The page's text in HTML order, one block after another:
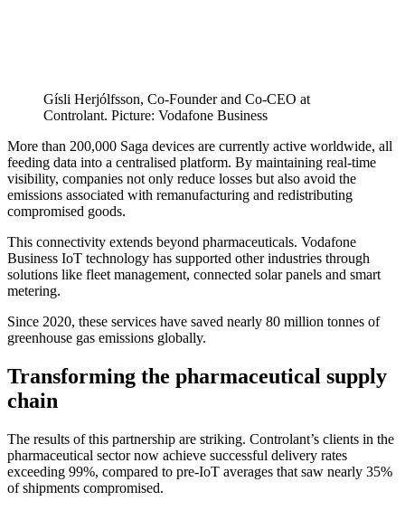
Gísli Herjólfsson, Co-Founder and Co-CEO at
Controlant. Picture: Vodafone Business
More than 200,000 Saga devices are currently active worldwide, all
feeding data into a centralised platform. By maintaining real-time
visibility, companies not only reduce losses but also avoid the
emissions associated with remanufacturing and redistributing
compromised goods.
This connectivity extends beyond pharmaceuticals. Vodafone
Business IoT technology has supported other industries through
solutions like fleet management, connected solar panels and smart
metering.
Since 2020, these services have saved nearly 80 million tonnes of
greenhouse gas emissions globally.
Transforming the pharmaceutical supply
chain
The results of this partnership are striking. Controlant’s clients in the
pharmaceutical sector now achieve successful delivery rates
exceeding 99%, compared to pre-IoT averages that saw nearly 35%
of shipments compromised.